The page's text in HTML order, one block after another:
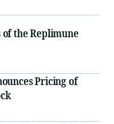
the Replimune
Pricing of